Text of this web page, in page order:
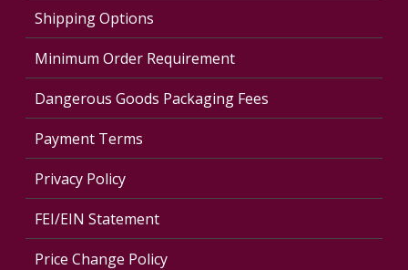
Shipping Options
Minimum Order Requirement
Dangerous Goods Packaging Fees
Payment Terms
Privacy Policy
FEI/EIN Statement
Price Change Policy